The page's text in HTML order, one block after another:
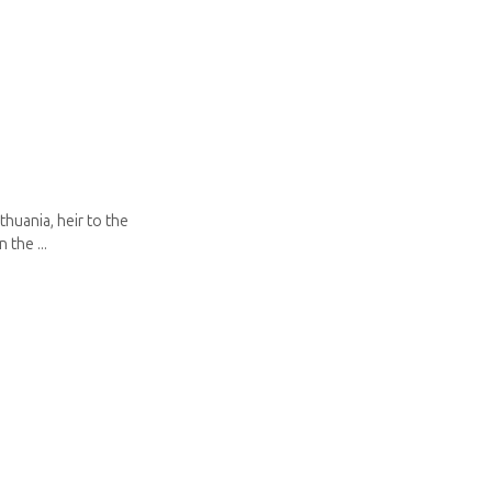
heir to the
the ...